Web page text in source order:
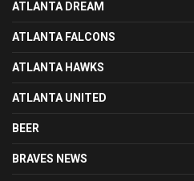
ATLANTA DREAM
ATLANTA FALCONS
ATLANTA HAWKS
ATLANTA UNITED
BEER
BRAVES NEWS